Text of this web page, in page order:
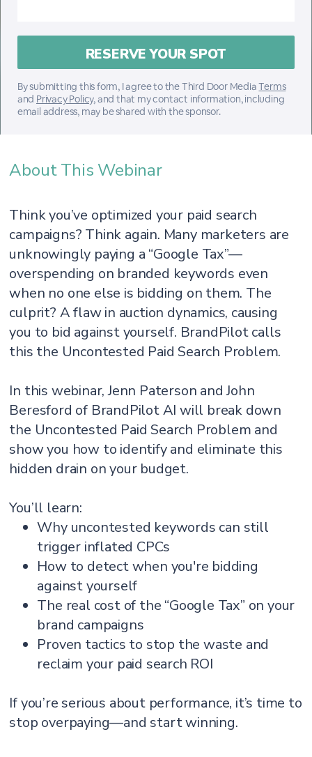
By submitting this form, I agree to the Third Door MediaTerms
and Privacy Policy, and that my contact information, including
email address, may be shared with the sponsor.
About This Webinar
Think you’ve optimized your paid search
campaigns? Think again. Many marketers are
unknowingly paying a “Google Tax”—
overspending on branded keywords even
when no one else is bidding on them. The
culprit? A flaw in auction dynamics, causing
you to bid against yourself. BrandPilot calls
this the Uncontested Paid Search Problem.
In this webinar, Jenn Paterson and John
Beresford of BrandPilot AI will break down
the Uncontested Paid Search Problem and
show you how to identify and eliminate this
hidden drain on your budget.
You’ll learn:
Why uncontested keywords can still
trigger inflated CPCs
How to detect when you're bidding
against yourself
The real cost of the “Google Tax” on your
brand campaigns
Proven tactics to stop the waste and
reclaim your paid search ROI
If you’re serious about performance, it’s time to
stop overpaying—and start winning.